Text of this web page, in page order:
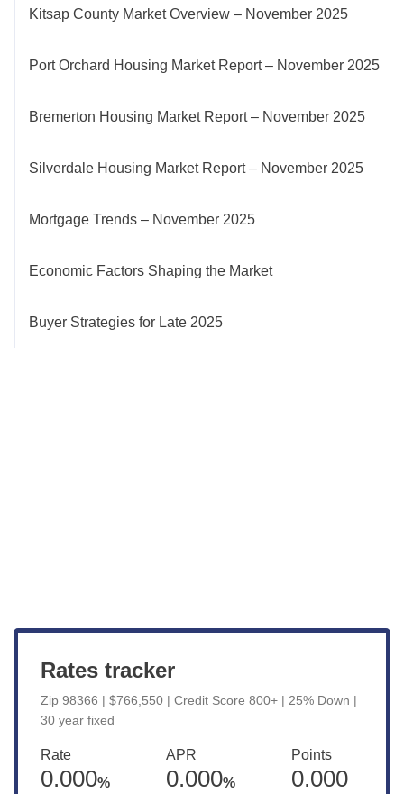
Kitsap County Market Overview – November 2025
Port Orchard Housing Market Report – November 2025
Bremerton Housing Market Report – November 2025
Silverdale Housing Market Report – November 2025
Mortgage Trends – November 2025
Economic Factors Shaping the Market
Buyer Strategies for Late 2025
Rates tracker
Zip 98366 | $766,550 | Credit Score 800+ | 25% Down |
30 year fixed
Rate
0.000%
APR
0.000%
Points
0.000